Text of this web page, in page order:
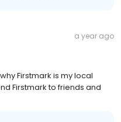
a year ago
Firstmark is my local
Firstmark to friends and